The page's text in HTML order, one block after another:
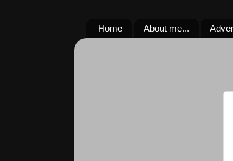
Home About me...